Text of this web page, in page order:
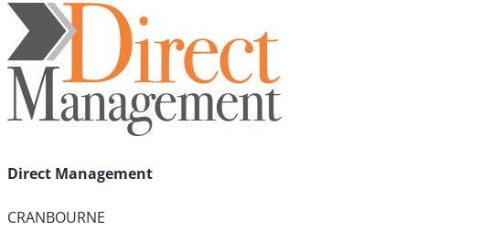
Direct Management
CRANBOURNE